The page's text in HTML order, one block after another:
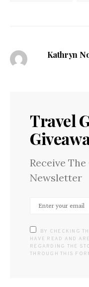
Kathryn
Travel
Receive
Newsletter
BY CHECKING
HAVE READ AND
REGARDING THE
THROUGH THIS